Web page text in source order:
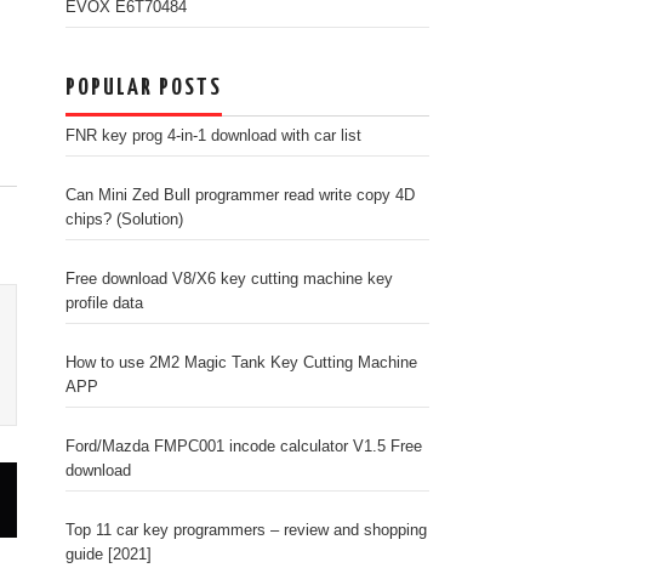
EVOX E6T70484
POPULAR POSTS
FNR key prog 4-in-1 download with car list
Can Mini Zed Bull programmer read write copy 4D
chips? (Solution)
Free download V8/X6 key cutting machine key
profile data
How to use 2M2 Magic Tank Key Cutting Machine
APP
Ford/Mazda FMPC001 incode calculator V1.5 Free
download
Top 11 car key programmers – review and shopping
guide [2021]